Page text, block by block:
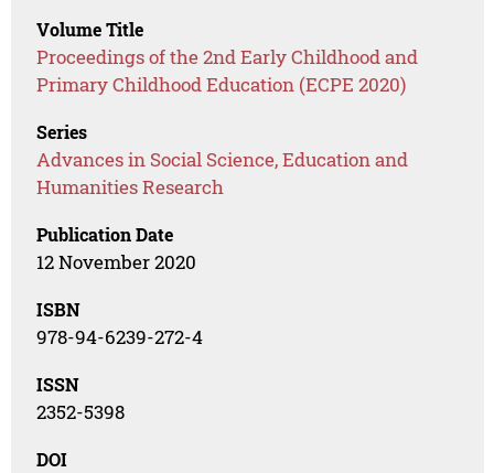
Volume Title
Proceedings of the 2nd Early Childhood and
Primary Childhood Education (ECPE 2020)
Series
Advances in Social Science, Education and
Humanities Research
Publication Date
12 November 2020
ISBN
978-94-6239-272-4
ISSN
2352-5398
DOI